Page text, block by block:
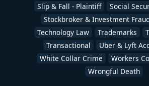
Slip & Fall - Plaintiff
Social
Stockbroker & Investment
Technology Law
Trademarks
Transactional
Uber & Lyft
White Collar Crime
Workers
Wrongful Death